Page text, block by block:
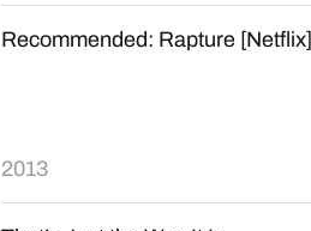
Recommended: Rapture [Netflix]
2013